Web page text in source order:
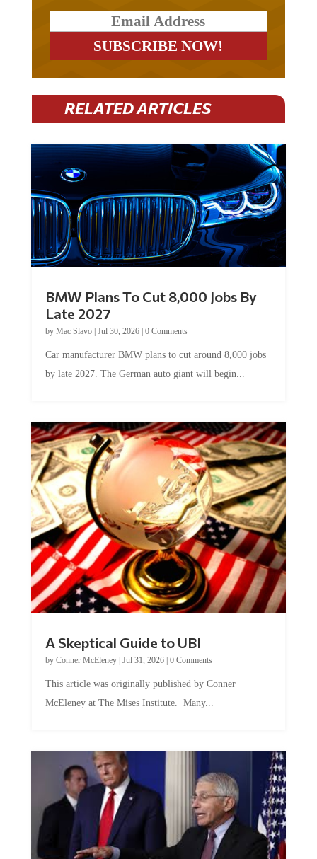
RELATED ARTICLES
BMW Plans To Cut 8,000 Jobs By
Late 2027
by Mac Slavo| Jul 30, 2026| 0 Comments
Car manufacturer BMW plans to cut around 8,000 jobs
by late 2027. The German auto giant will begin...
A Skeptical Guide to UBI
by Conner McEleney| Jul 31, 2026| 0 Comments
This article was originally published by Conner
McEleney at The Mises Institute. Many...